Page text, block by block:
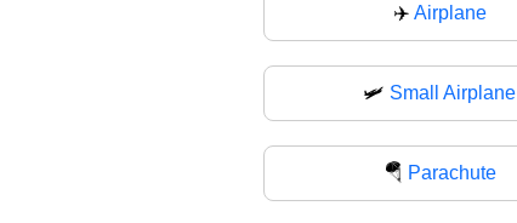
✈️ Airplane
🛩 Small Airplane
🪂 Parachute